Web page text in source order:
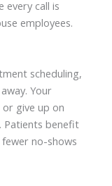
every call is
employees.
scheduling,
Your
give up on
Patients benefit
no-shows